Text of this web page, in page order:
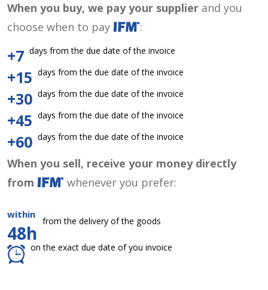
When you buy, we pay your supplier and you
choose when to pay
:
+7 days from the due date of the invoice
+15 days from the due date of the invoice
+30 days from the due date of the invoice
+45 days from the due date of the invoice
+60 days from the due date of the invoice
When you sell, receive your money directly
from
whenever you prefer:
within
48h
from the delivery of the goods
on the exact due date of you invoice